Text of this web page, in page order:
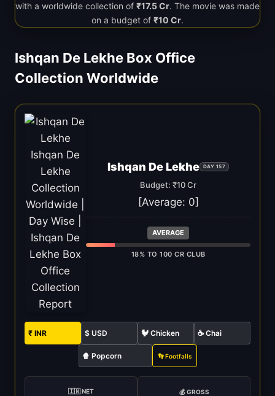
with a worldwide collection of ₹17.5 Cr. The movie was made
on a budget of ₹10 Cr.
Ishqan De Lekhe Box Office
Collection Worldwide
Ishqan De Lekhe DAY 157
Budget: ₹10 Cr
[Average: 0]
AVERAGE
18% TO 100 CR CLUB
₹ INR $ USD 🐓 Chicken ☕ Chai
🍿 Popcorn 👣 Footfalls
🇮🇳 NET 💰 GROSS